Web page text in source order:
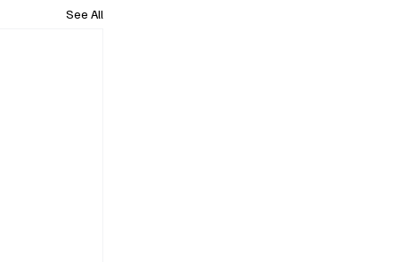
See All